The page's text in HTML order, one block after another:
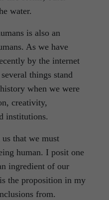
water.
is also an
As we have
by the internet
things stand
when we were
creativity,
institutions.
that we must
human. I posit one
ingredient of our
the proposition in my
from.